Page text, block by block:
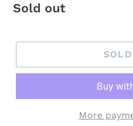
Regular
Sold out
More